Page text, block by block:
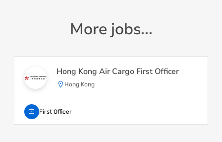
More jobs...
Hong Kong Air Cargo First Officer
Hong Kong
First Officer